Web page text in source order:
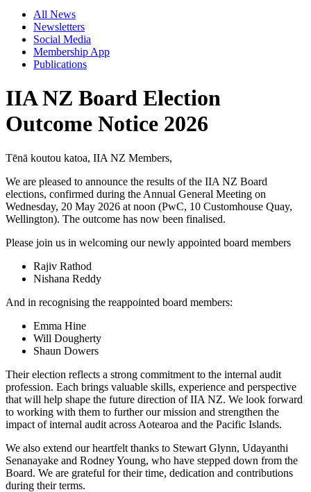
All News
Newsletters
Social Media
Membership App
Publications
IIA NZ Board Election
Outcome Notice 2026
Tēnā koutou katoa, IIA NZ Members,
We are pleased to announce the results of the IIA NZ Board
elections, confirmed during the Annual General Meeting on
Wednesday, 20 May 2026 at noon (PwC, 10 Customhouse Quay,
Wellington). The outcome has now been finalised.
Please join us in welcoming our newly appointed board members
Rajiv Rathod
Nishana Reddy
And in recognising the reappointed board members:
Emma Hine
Will Dougherty
Shaun Dowers
Their election reflects a strong commitment to the internal audit
profession. Each brings valuable skills, experience and perspective
that will help shape the future direction of IIA NZ. We look forward
to working with them to further our mission and strengthen the
impact of internal audit across Aotearoa and the Pacific Islands.
We also extend our heartfelt thanks to Stewart Glynn, Udayanthi
Senanayake and Rodney Young, who have stepped down from the
Board. We are grateful for their time, dedication and contributions
during their terms.